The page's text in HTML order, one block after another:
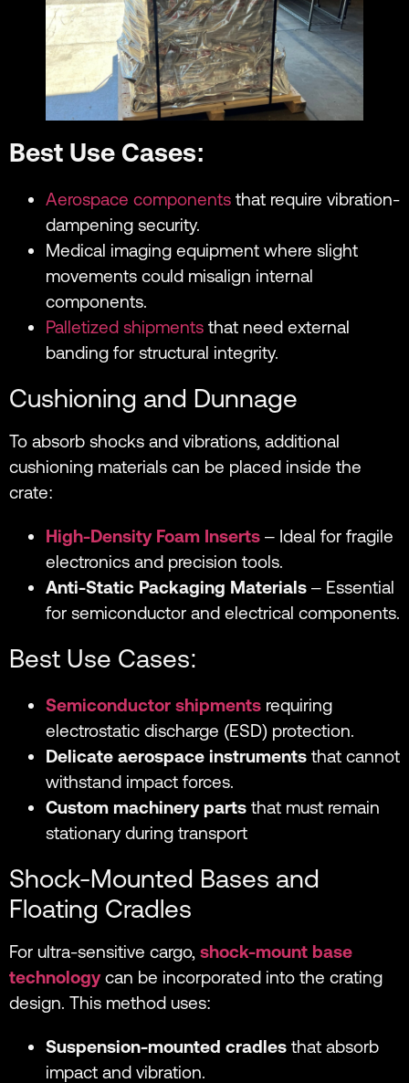
Best Use Cases:
Aerospace components that require vibration-
dampening security.
Medical imaging equipment where slight
movements could misalign internal
components.
Palletized shipments that need external
banding for structural integrity.
Cushioning and Dunnage
To absorb shocks and vibrations, additional
cushioning materials can be placed inside the
crate:
High-Density Foam Inserts – Ideal for fragile
electronics and precision tools.
Anti-Static Packaging Materials – Essential
for semiconductor and electrical components.
Best Use Cases:
Semiconductor shipments requiring
electrostatic discharge (ESD) protection.
Delicate aerospace instruments that cannot
withstand impact forces.
Custom machinery parts that must remain
stationary during transport
Shock-Mounted Bases and
Floating Cradles
For ultra-sensitive cargo, shock-mount base
technologycan be incorporated into the crating
design. This method uses:
Suspension-mounted cradles that absorb
impact and vibration.